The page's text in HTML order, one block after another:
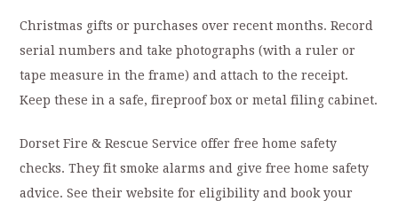
Christmas gifts or purchases over recent months. Record
serial numbers and take photographs (with a ruler or
tape measure in the frame) and attach to the receipt.
Keep these in a safe, fireproof box or metal filing cabinet.
Dorset Fire & Rescue Service offer free home safety
checks. They fit smoke alarms and give free home safety
advice. See their website for eligibility and book your